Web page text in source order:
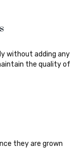
without adding any
the quality of
they are grown